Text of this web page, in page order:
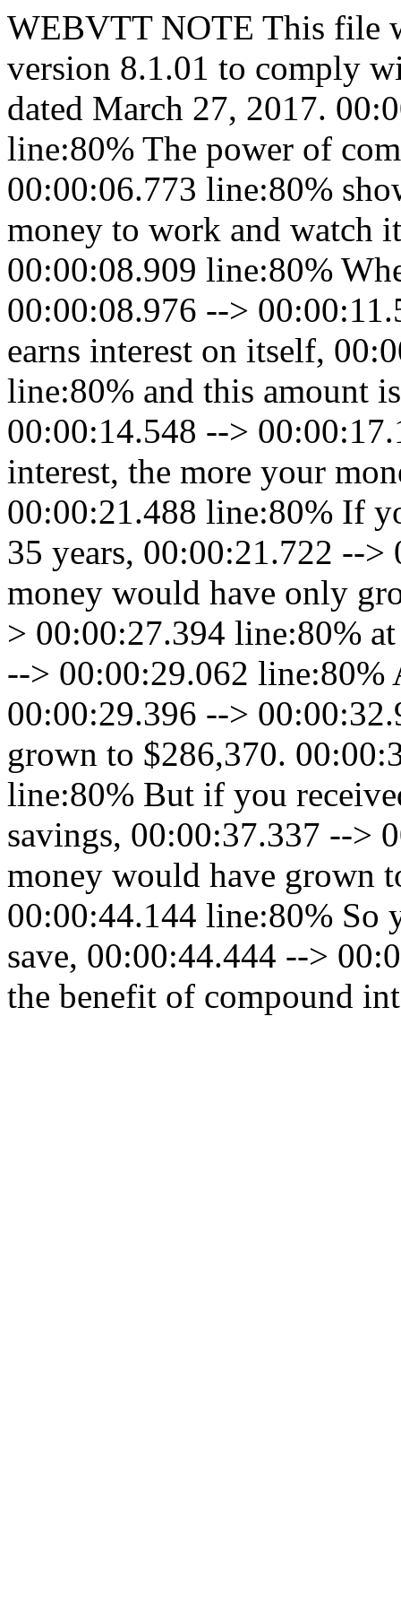
WEBVTT NOTE This file
version 8.1.01 to comply
dated March 27, 2017.
line:80% The power of
00:00:06.773 line:80%
money to work and watch
00:00:08.909 line:80%
00:00:08.976 -->
earns interest on itself,
line:80% and this amount
00:00:14.548 -->
interest, the more your
00:00:21.488 line:80% If
35 years, 00:00:21.722 --
money would have only
> 00:00:27.394 line:80%
--> 00:00:29.062 line:80%
00:00:29.396 -->
grown to $286,370.
line:80% But if you
savings, 00:00:37.337 -->
money would have grown
00:00:44.144 line:80% So
save, 00:00:44.444 -->
the benefit of compound